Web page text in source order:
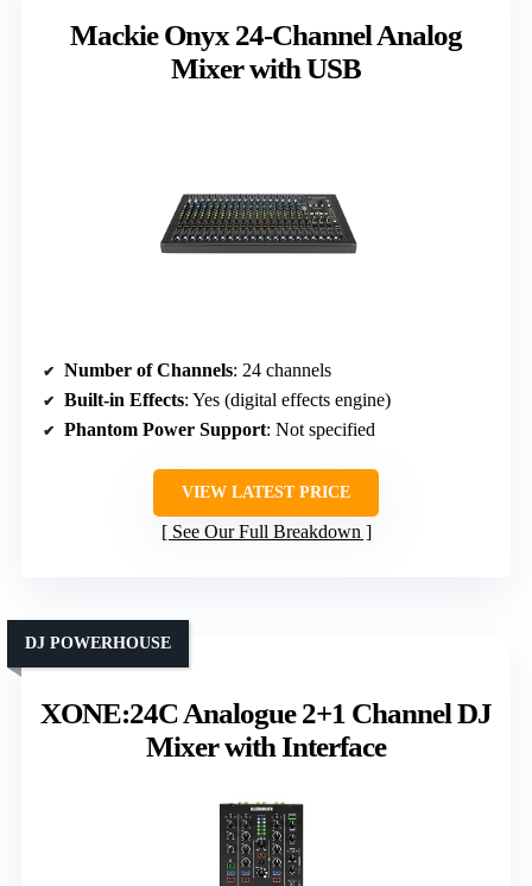
Mackie Onyx 24-Channel Analog
Mixer with USB
Number of Channels: 24 channels
Built-in Effects: Yes (digital effects engine)
Phantom Power Support: Not specified
VIEW LATEST PRICE
See Our Full Breakdown
XONE:24C Analogue 2+1 Channel DJ
Mixer with Interface
DJ POWERHOUSE